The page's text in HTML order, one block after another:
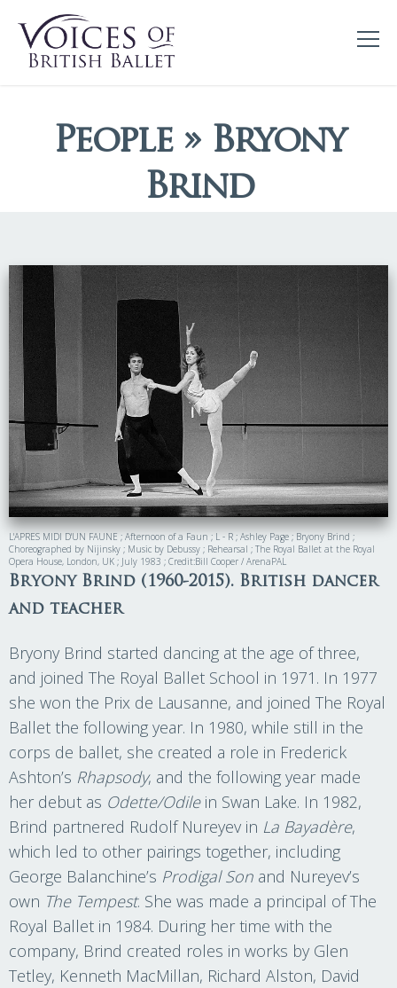
People » Bryony
Brind
L'APRES MIDI D'UN FAUNE ; Afternoon of a Faun ; L - R ; Ashley Page ; Bryony Brind ;
Choreographed by Nijinsky ; Music by Debussy ; Rehearsal ; The Royal Ballet at the Royal
Opera House, London, UK ; July 1983 ; Credit:Bill Cooper / ArenaPAL
Bryony Brind (1960-2015). British dancer
and teacher
Bryony Brind started dancing at the age of three,
and joined The Royal Ballet School in 1971. In 1977
she won the Prix de Lausanne, and joined The Royal
Ballet the following year. In 1980, while still in the
corps de ballet, she created a role in Frederick
Ashton’s Rhapsody, and the following year made
her debut as Odette/Odilein Swan Lake. In 1982,
Brind partnered Rudolf Nureyev in La Bayadère,
which led to other pairings together, including
George Balanchine’s Prodigal Son and Nureyev’s
own The Tempest. She was made a principal of The
Royal Ballet in 1984. During her time with the
company, Brind created roles in works by Glen
Tetley, Kenneth MacMillan, Richard Alston, David